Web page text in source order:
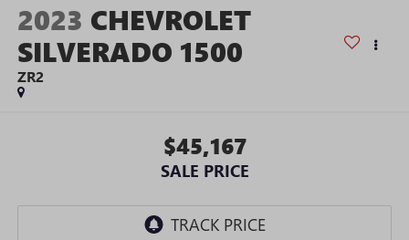
2023 CHEVROLET
SILVERADO 1500
ZR2
$45,167
SALE PRICE